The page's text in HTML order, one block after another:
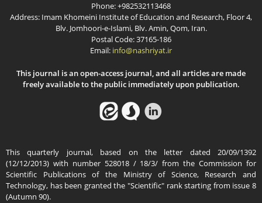
Phone: +982532113468
Address: Imam Khomeini Institute of Education and Research, Floor 4,
Blv. Jomhoori-e-Islami, Blv. Amin, Qom, Iran.
Postal Code: 37165-186
Email: info@nashriyat.ir
This journal is an open-access journal, and all articles are made
freely available to the public immediately upon publication.
This quarterly journal, based on the letter dated 20/09/1392
(12/12/2013) with number 528018 / 18/3/ from the Commission for
Scientific Publications of the Ministry of Science, Research and
Technology, has been granted the "Scientific" rank starting from issue 8
(Autumn 90).